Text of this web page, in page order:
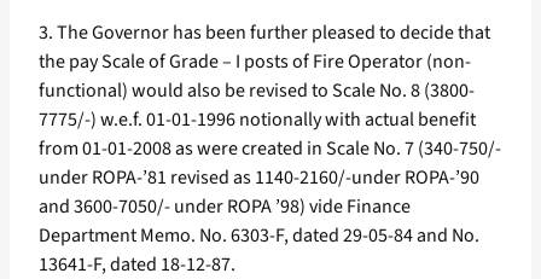
3. The Governor has been further pleased to decide that
the pay Scale of Grade – I posts of Fire Operator (non-
functional) would also be revised to Scale No. 8 (3800-
7775/-) w.e.f. 01-01-1996 notionally with actual benefit
from 01-01-2008 as were created in Scale No. 7 (340-750/-
under ROPA-’81 revised as 1140-2160/-under ROPA-’90
and 3600-7050/- under ROPA ’98) vide Finance
Department Memo. No. 6303-F, dated 29-05-84 and No.
13641-F, dated 18-12-87.